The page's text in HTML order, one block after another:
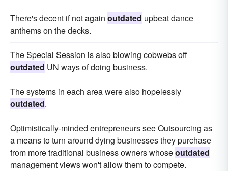
There's decent if not again outdated upbeat dance
anthems on the decks.
The Special Session is also blowing cobwebs off
outdated UN ways of doing business.
The systems in each area were also hopelessly
outdated.
Optimistically-minded entrepreneurs see Outsourcing as
a means to turn around dying businesses they purchase
from more traditional business owners whoseoutdated
management views won't allow them to compete.